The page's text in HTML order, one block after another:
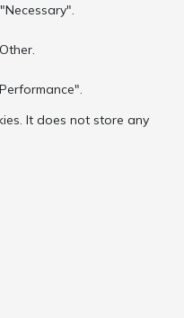
It does not store any